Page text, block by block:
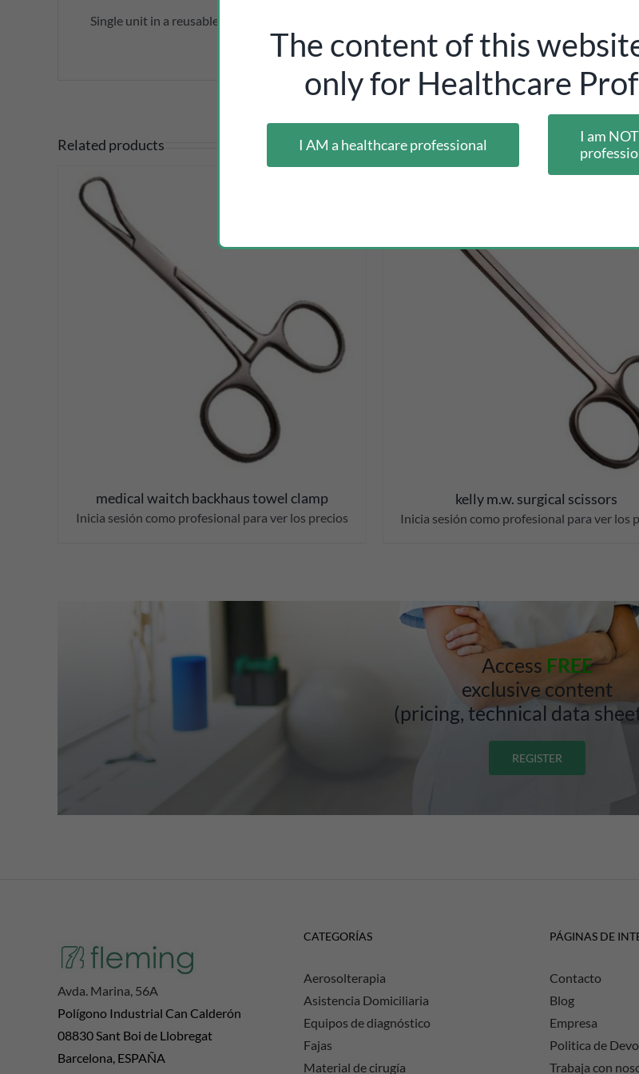
Single unit in a reusable plastic sleeve.
Related products
medical waitch backhaus towel clamp
Inicia sesión como profesional para ver los precios
DETAILS
kelly m.w. surgical scissors
Inicia sesión como profesional para ver los
DETAILS
Access FREE
exclusive content
(pricing, technical data
REGISTER
Avda. Marina, 56A
Polígono Industrial Can Calderón
08830 Sant Boi de Llobregat
Barcelona, ESPAÑA
CATEGORÍAS
Aerosolterapia
Asistencia Domiciliaria
Equipos de diagnóstico
Fajas
Material de cirugía
PÁGINAS DE
Contacto
Blog
Empresa
Politica de
Trabaja con
The content of this
only for Healthcare
I AM a healthcare professional
I am